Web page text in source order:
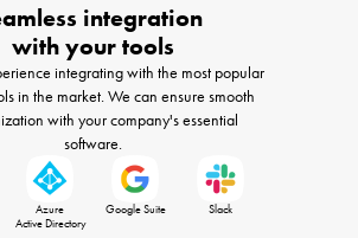
integration
with your tools
integrating with the most popular
in the market. We can ensure smooth
with your company's essential
software.
Azure
Active Directory
Google Suite Slack